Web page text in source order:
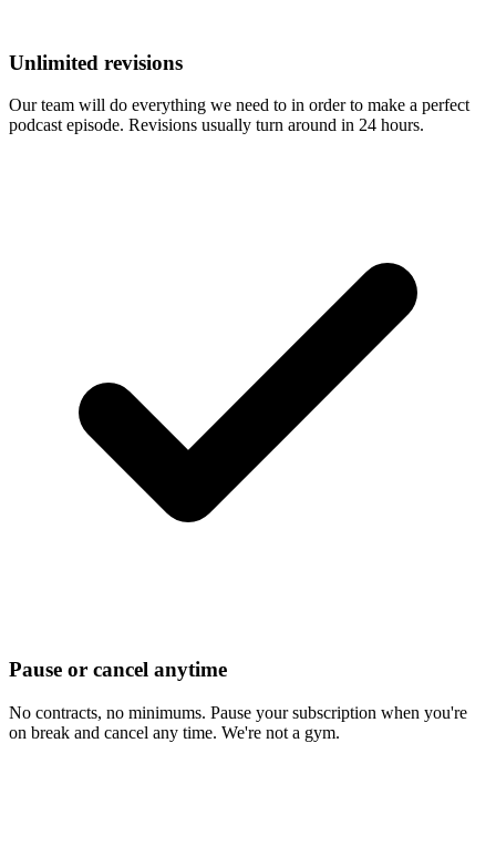
Unlimited revisions
Our team will do everything we need to in order to make a perfect
podcast episode. Revisions usually turn around in 24 hours.
Pause or cancel anytime
No contracts, no minimums. Pause your subscription when you're
on break and cancel any time. We're not a gym.